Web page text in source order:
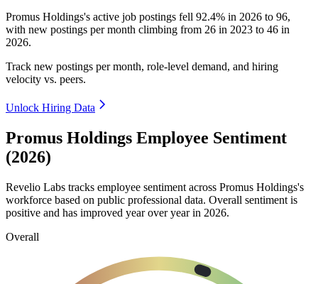
Promus Holdings's active job postings fell 92.4% in 2026 to 96,
with new postings per month climbing from 26 in 2023 to 46 in
2026.
Track new postings per month, role-level demand, and hiring
velocity vs. peers.
Unlock Hiring Data
Promus Holdings Employee Sentiment
(2026)
Revelio Labs tracks employee sentiment across Promus Holdings's
workforce based on public professional data. Overall sentiment is
positive and has improved year over year in 2026.
Overall